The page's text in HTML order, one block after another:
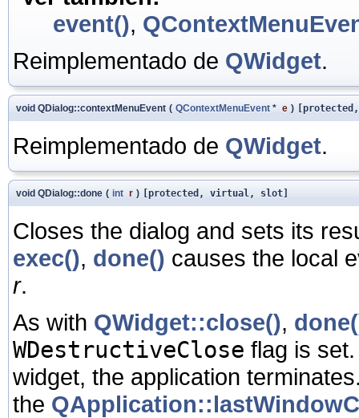
event(),
Reimplementado de QWidget.
void QDialog::contextMenuEvent ( QContextMenuEvent * e )
Reimplementado de QWidget.
void QDialog::done ( int r ) [protected, virtual, slot]
Closes the dialog and sets its
exec(), done() causes the local
r.
As with QWidget::close(),
WDestructiveClose flag is
widget, the application
the